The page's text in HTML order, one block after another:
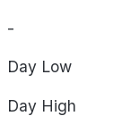
-
Day Low
Day High